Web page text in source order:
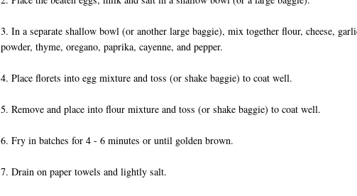
3. In a separate shallow bowl (or another large baggie), mix together flour, cheese,
powder, thyme, oregano, paprika, cayenne, and pepper.
4. Place florets into egg mixture and toss (or shake baggie) to coat well.
5. Remove and place into flour mixture and toss (or shake baggie) to coat well.
6. Fry in batches for 4 - 6 minutes or until golden brown.
7. Drain on paper towels and lightly salt.